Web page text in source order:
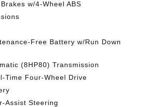
w/4-Wheel ABS
Free Battery w/Run Down
(8HP80) Transmission
Time Four-Wheel Drive
Assist Steering